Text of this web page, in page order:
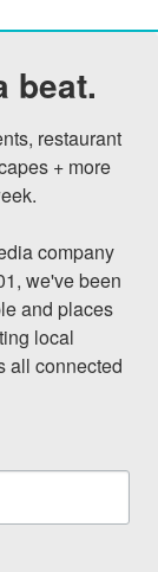
beat.
restaurant
+ more
company
we've been
and places
local
all connected